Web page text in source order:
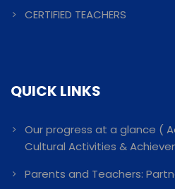
CERTIFIED TEACHERS
QUICK LINKS
Our progress at a glance (
Cultural Activities &
Parents and Teachers: